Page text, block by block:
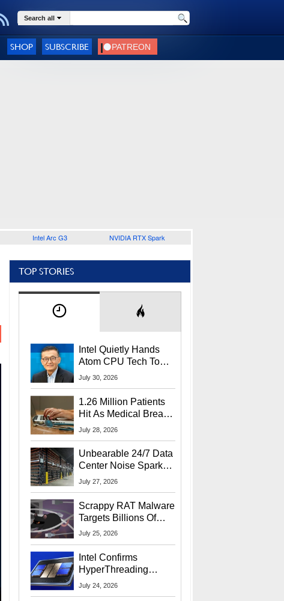
Search all
SHOP SUBSCRIBE
Intel Arc G3 NVIDIA RTX Spark
TOP STORIES
Intel Quietly Hands
Atom CPU Tech To
Startup Linked To
July 30, 2026
1.26 Million Patients
Hit As Medical Breach
Exposes Social
July 28, 2026
Unbearable 24/7 Data
Center Noise Sparks
Lawsuit From Furious
July 27, 2026
Scrappy RAT Malware
Targets Billions Of
Chrome And Edge
July 25, 2026
Intel Confirms
HyperThreading
Returns Starting With
July 24, 2026